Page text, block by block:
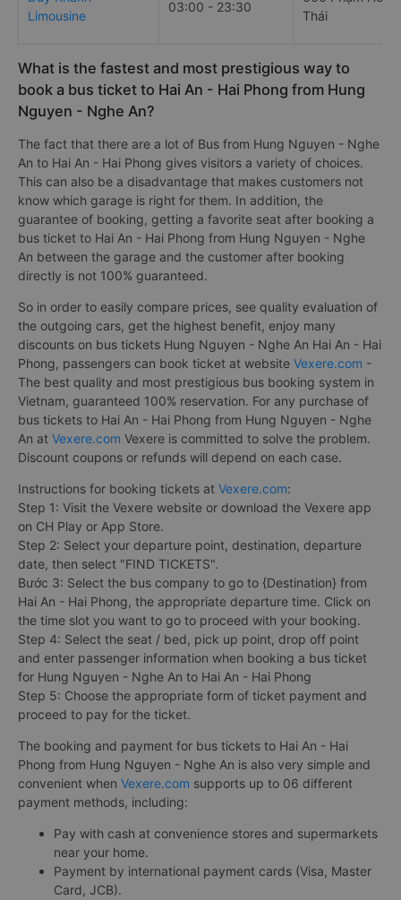
Limousine
03:00 - 23:30
Thái
What is the fastest and most prestigious way to
book a bus ticket to Hai An - Hai Phong from Hung
Nguyen - Nghe An?
The fact that there are a lot of Bus from Hung Nguyen - Nghe
An to Hai An - Hai Phong gives visitors a variety of choices.
This can also be a disadvantage that makes customers not
know which garage is right for them. In addition, the
guarantee of booking, getting a favorite seat after booking a
bus ticket to Hai An - Hai Phong from Hung Nguyen - Nghe
An between the garage and the customer after booking
directly is not 100% guaranteed.
So in order to easily compare prices, see quality evaluation of
the outgoing cars, get the highest benefit, enjoy many
discounts on bus tickets Hung Nguyen - Nghe An Hai An - Hai
Phong, passengers can book ticket at website Vexere.com -
The best quality and most prestigious bus booking system in
Vietnam, guaranteed 100% reservation. For any purchase of
bus tickets to Hai An - Hai Phong from Hung Nguyen - Nghe
An at Vexere.com Vexere is committed to solve the problem.
Discount coupons or refunds will depend on each case.
Instructions for booking tickets at Vexere.com:
Step 1: Visit the Vexere website or download the Vexere app
on CH Play or App Store.
Step 2: Select your departure point, destination, departure
date, then select "FIND TICKETS".
Bước 3: Select the bus company to go to {Destination} from
Hai An - Hai Phong, the appropriate departure time. Click on
the time slot you want to go to proceed with your booking.
Step 4: Select the seat / bed, pick up point, drop off point
and enter passenger information when booking a bus ticket
for Hung Nguyen - Nghe An to Hai An - Hai Phong
Step 5: Choose the appropriate form of ticket payment and
proceed to pay for the ticket.
The booking and payment for bus tickets to Hai An - Hai
Phong from Hung Nguyen - Nghe An is also very simple and
convenient when Vexere.com supports up to 06 different
payment methods, including:
Pay with cash at convenience stores and supermarkets
near your home.
Payment by international payment cards (Visa, Master
Card, JCB).